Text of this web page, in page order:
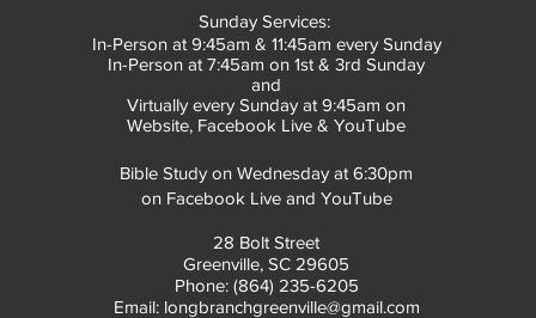
Sunday Services:
In-Person at 9:45am & 11:45am every Sunday
In-Person at 7:45am on 1st & 3rd Sunday
and
Virtually every Sunday at 9:45am on
Website, Facebook Live & YouTube
Bible Study on Wednesday at 6:30pm
on Facebook Live and YouTube
28 Bolt Street
Greenville, SC 29605
Phone: (864) 235-6205
Email: longbranchgreenville@gmail.com